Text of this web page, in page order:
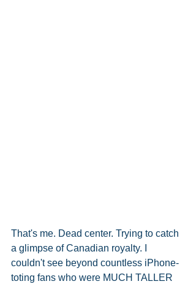
That's me. Dead center. Trying to catch
a glimpse of Canadian royalty. I
couldn't see beyond countless iPhone-
toting fans who were MUCH TALLER